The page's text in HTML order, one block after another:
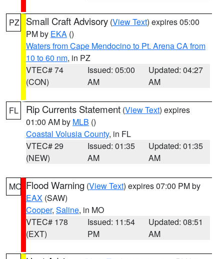
PZ Small Craft Advisory (View Text) expires 05:00
PM by EKA ()
Waters from Cape Mendocino to Pt. Arena CA from
10 to 60 nm, in PZ
VTEC# 74
(CON)
Issued: 05:00
AM
Updated: 04:27
AM
FL Rip Currents Statement (View Text) expires
01:00 AM by MLB ()
Coastal Volusia County, in FL
VTEC# 29
(NEW)
Issued: 01:35
AM
Updated: 01:35
AM
MO Flood Warning (View Text) expires 07:00 PM by
EAX (SAW)
Cooper, Saline, in MO
VTEC# 178
(EXT)
Issued: 11:54
PM
Updated: 08:51
AM